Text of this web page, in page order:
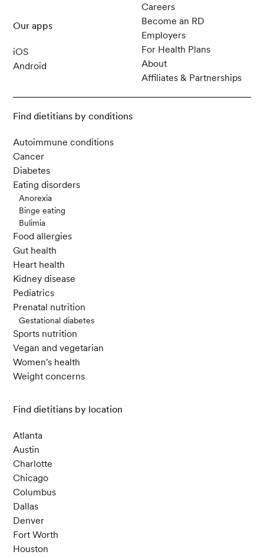
Our apps
iOS
Android
Careers
Become an RD
Employers
For Health Plans
About
Affiliates & Partnerships
Find dietitians by conditions
Autoimmune conditions
Cancer
Diabetes
Eating disorders
Anorexia
Binge eating
Bulimia
Food allergies
Gut health
Heart health
Kidney disease
Pediatrics
Prenatal nutrition
Gestational diabetes
Sports nutrition
Vegan and vegetarian
Women's health
Weight concerns
Find dietitians by location
Atlanta
Austin
Charlotte
Chicago
Columbus
Dallas
Denver
Fort Worth
Houston